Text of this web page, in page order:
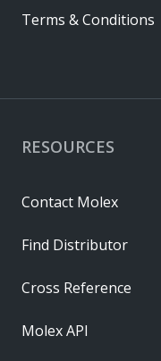
RESOURCES
Contact Molex
Find Distributor
Cross Reference
Molex API
Terms & Conditions